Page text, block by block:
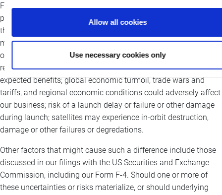
Allow all cookies
Use necessary cookies only
Forward-looking statements are not assurances of future
performance and are subject to inherent uncertainties and risks
that are difficult to predict such as: changes in technology could
make our systems obsolete; we may not be able to expand our
operations without obtaining and maintaining required
regulatory approvals; growth opportunities may not yield the
expected benefits; global economic turmoil, trade wars and
tariffs, and regional economic conditions could adversely affect
our business; risk of a launch delay or failure or other damage
during launch; satellites may experience in-orbit destruction,
damage or other failures or degredations.
Other factors that might cause such a difference include those
discussed in our filings with the US Securities and Exchange
Commission, including our Form F-4. Should one or more of
these uncertainties or risks materialize, or should underlying